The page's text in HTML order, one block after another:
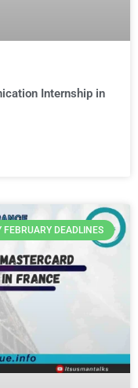
Internship in
DEADLINES